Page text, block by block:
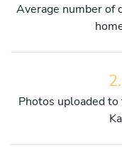
Average number of
Photos uploaded